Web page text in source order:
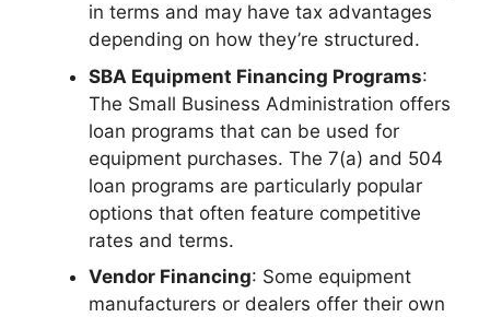
in terms and may have tax advantages
depending on how they’re structured.
SBA Equipment Financing Programs:
The Small Business Administration offers
loan programs that can be used for
equipment purchases. The 7(a) and 504
loan programs are particularly popular
options that often feature competitive
rates and terms.
Vendor Financing: Some equipment
manufacturers or dealers offer their own